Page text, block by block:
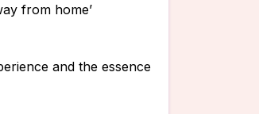
from home’
and the essence